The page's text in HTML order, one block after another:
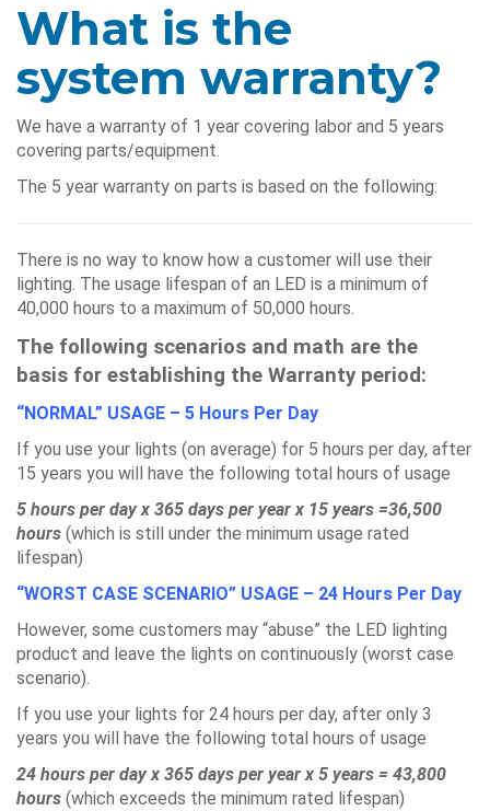
What is the
system warranty?
We have a warranty of 1 year covering labor and 5 years
covering parts/equipment.
The 5 year warranty on parts is based on the following:
There is no way to know how a customer will use their
lighting. The usage lifespan of an LED is a minimum of
40,000 hours to a maximum of 50,000 hours.
The following scenarios and math are the
basis for establishing the Warranty period:
“NORMAL” USAGE – 5 Hours Per Day
If you use your lights (on average) for 5 hours per day, after
15 years you will have the following total hours of usage
5 hours per day x 365 days per year x 15 years =36,500
hours (which is still under the minimum usage rated
lifespan)
“WORST CASE SCENARIO” USAGE – 24 Hours Per Day
However, some customers may “abuse” the LED lighting
product and leave the lights on continuously (worst case
scenario).
If you use your lights for 24 hours per day, after only 3
years you will have the following total hours of usage
24 hours per day x 365 days per year x 5 years = 43,800
hours (which exceeds the minimum rated lifespan)